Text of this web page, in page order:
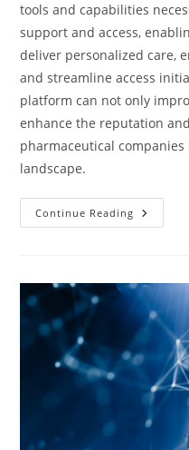
tools and capabilities
support and access,
deliver personalized care,
and streamline access
platform can not only
enhance the reputation
pharmaceutical
landscape.
Continue Reading